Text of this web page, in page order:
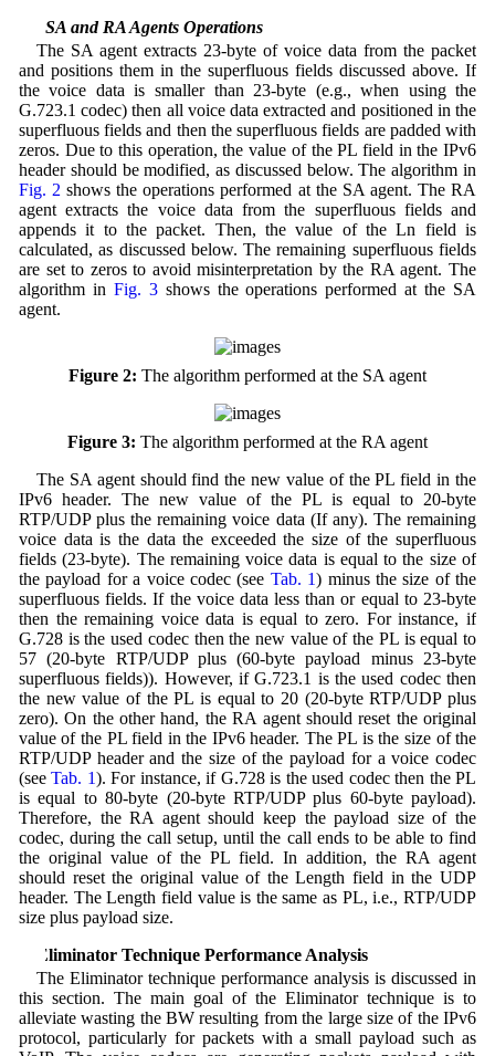
3.2 SA and RA Agents Operations
The SA agent extracts 23-byte of voice data from the packet
and positions them in the superfluous fields discussed above. If
the voice data is smaller than 23-byte (e.g., when using the
G.723.1 codec) then all voice data extracted and positioned in the
superfluous fields and then the superfluous fields are padded with
zeros. Due to this operation, the value of the PL field in the IPv6
header should be modified, as discussed below. The algorithm in
Fig. 2 shows the operations performed at the SA agent. The RA
agent extracts the voice data from the superfluous fields and
appends it to the packet. Then, the value of the Ln field is
calculated, as discussed below. The remaining superfluous fields
are set to zeros to avoid misinterpretation by the RA agent. The
algorithm in Fig. 3shows the operations performed at the SA
agent.
Figure 2: The algorithm performed at the SA agent
Figure 3: The algorithm performed at the RA agent
The SA agent should find the new value of the PL field in the
IPv6 header. The new value of the PL is equal to 20-byte
RTP/UDP plus the remaining voice data (If any). The remaining
voice data is the data the exceeded the size of the superfluous
fields (23-byte). The remaining voice data is equal to the size of
the payload for a voice codec (see Tab. 1) minus the size of the
superfluous fields. If the voice data less than or equal to 23-byte
then the remaining voice data is equal to zero. For instance, if
G.728 is the used codec then the new value of the PL is equal to
57 (20-byte RTP/UDP plus (60-byte payload minus 23-byte
superfluous fields)). However, if G.723.1 is the used codec then
the new value of the PL is equal to 20 (20-byte RTP/UDP plus
zero). On the other hand, the RA agent should reset the original
value of the PL field in the IPv6 header. The PL is the size of the
RTP/UDP header and the size of the payload for a voice codec
(seeTab. 1). For instance, if G.728 is the used codec then the PL
is equal to 80-byte (20-byte RTP/UDP plus 60-byte payload).
Therefore, the RA agent should keep the payload size of the
codec, during the call setup, until the call ends to be able to find
the original value of the PL field. In addition, the RA agent
should reset the original value of the Length field in the UDP
header. The Length field value is the same as PL, i.e., RTP/UDP
size plus payload size.
4 Eliminator Technique Performance Analysis
The Eliminator technique performance analysis is discussed in
this section. The main goal of the Eliminator technique is to
alleviate wasting the BW resulting from the large size of the IPv6
protocol, particularly for packets with a small payload such as